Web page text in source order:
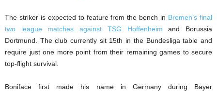
The striker is expected to feature from the bench in Bremen’s final
two league matches against TSG Hoffenheim and Borussia
Dortmund. The club currently sit 15th in the Bundesliga table and
require just one more point from their remaining games to secure
top-flight survival.
Boniface first made his name in Germany during Bayer